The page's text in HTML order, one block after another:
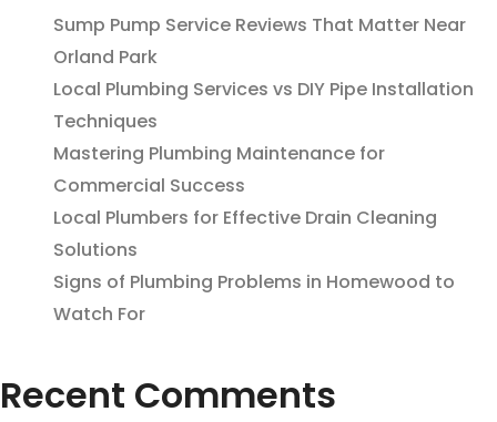
Sump Pump Service Reviews That Matter Near
Orland Park
Local Plumbing Services vs DIY Pipe Installation
Techniques
Mastering Plumbing Maintenance for
Commercial Success
Local Plumbers for Effective Drain Cleaning
Solutions
Signs of Plumbing Problems in Homewood to
Watch For
Recent Comments